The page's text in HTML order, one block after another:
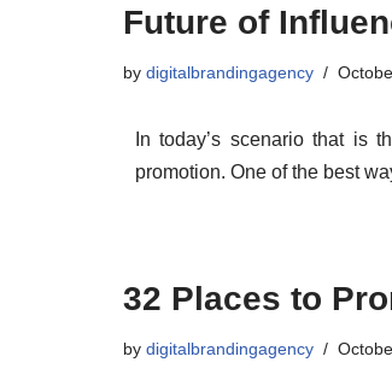
Future of
by digitalbrandingagency
In today’s scenario that is
promotion. One of the best
32 Places to
by digitalbrandingagency